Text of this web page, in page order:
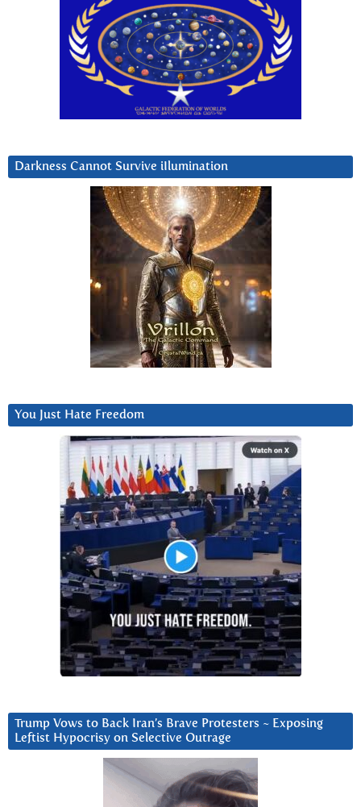
Darkness Cannot Survive iIlumination
You Just Hate Freedom
Trump Vows to Back Iran’s Brave Protesters ~ Exposing
Leftist Hypocrisy on Selective Outrage